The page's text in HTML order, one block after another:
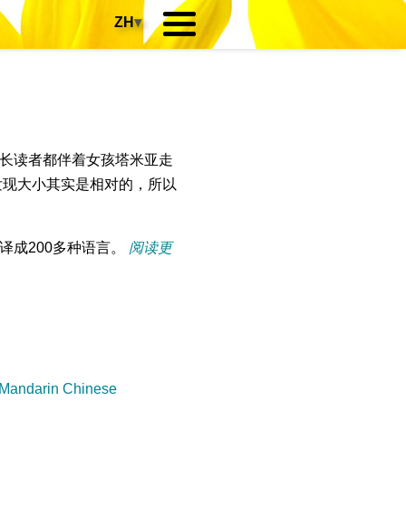
ZH▾
读者都伴着女孩塔米亚走
大小其实是相对的，所以
成200多种语言。 阅读更
Chinese